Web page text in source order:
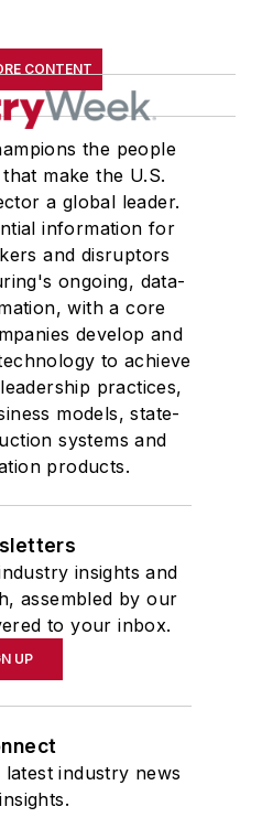
CONTENT
the people
make the U.S.
a global leader.
information for
and disruptors
ongoing, data-
with a core
develop and
to achieve
practices,
models, state-
systems and
products.
insights and
assembled by our
to your inbox.
UP
industry news